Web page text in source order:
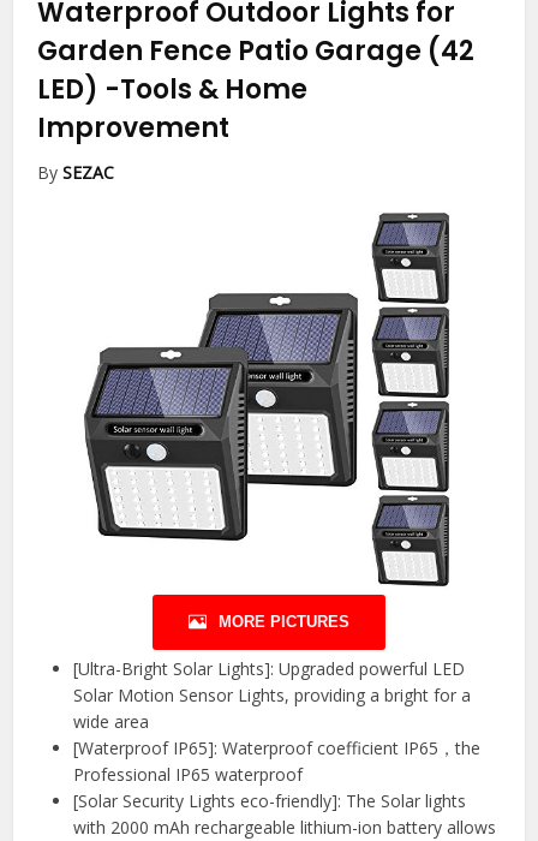
Waterproof Outdoor Lights for
Garden Fence Patio Garage (42
LED) -Tools & Home
Improvement
BySEZAC
MORE PICTURES
[Ultra-Bright Solar Lights]: Upgraded powerful LED
Solar Motion Sensor Lights, providing a bright for a
wide area
[Waterproof IP65]: Waterproof coefficient IP65，the
Professional IP65 waterproof
[Solar Security Lights eco-friendly]: The Solar lights
with 2000 mAh rechargeable lithium-ion battery allows